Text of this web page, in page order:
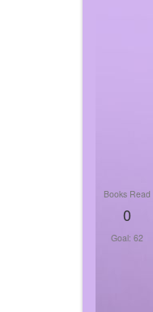
Books Read
0
Goal: 62